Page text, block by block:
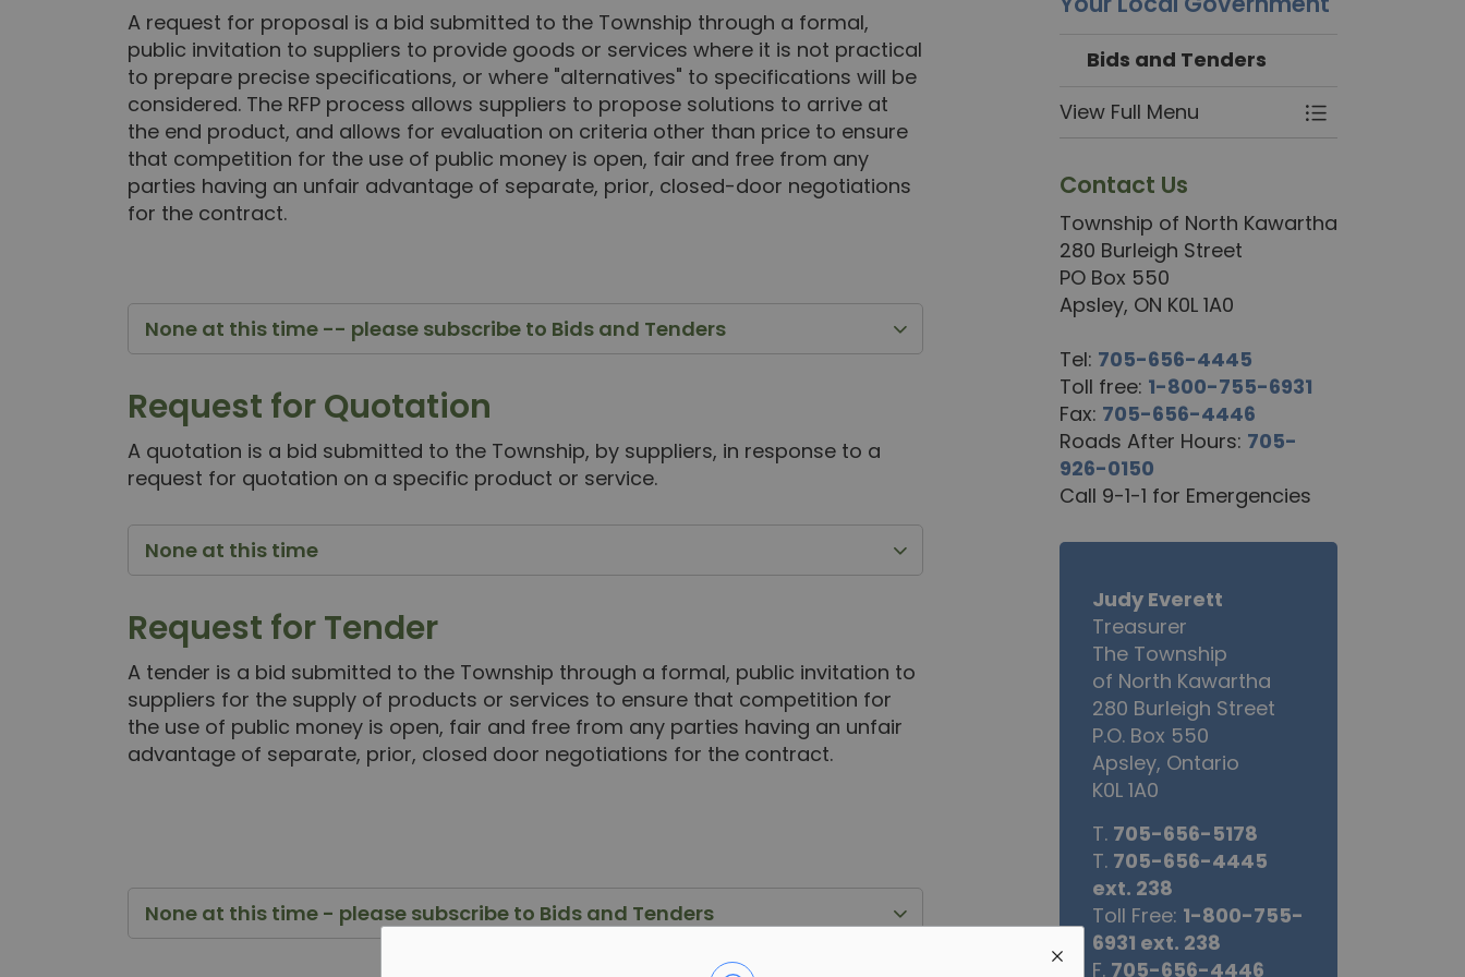
A request for proposal is a bid submitted to the Township through a formal,
public invitation to suppliers to provide goods or services where it is not practical
to prepare precise specifications, or where "alternatives" to specifications will be
considered. The RFP process allows suppliers to propose solutions to arrive at
the end product, and allows for evaluation on criteria other than price to ensure
that competition for the use of public money is open, fair and free from any
parties having an unfair advantage of separate, prior, closed-door negotiations
for the contract.
None at this time -- please subscribe to Bids and Tenders
Request for Quotation
A quotation is a bid submitted to the Township, by suppliers, in response to a
request for quotation on a specific product or service.
None at this time
Request for Tender
A tender is a bid submitted to the Township through a formal, public invitation to
suppliers for the supply of products or services to ensure that competition for
the use of public money is open, fair and free from any parties having an unfair
advantage of separate, prior, closed door negotiations for the contract.
None at this time - please subscribe to Bids and Tenders
Bids and Tenders
View Full Menu
Toggle Menu
Contact Us
Township of North Kawartha
280 Burleigh Street
PO Box 550
Apsley, ON K0L 1A0
Tel: 705-656-4445
Toll free: 1-800-755-6931
Fax: 705-656-4446
Roads After Hours: 705-
926-0150
Call 9-1-1 for Emergencies
Judy Everett
Treasurer
The Township
of North Kawartha
280 Burleigh Street
P.O. Box 550
Apsley, Ontario
K0L 1A0
T. 705-656-5178
T. 705-656-4445
ext. 238
Toll Free: 1-800-755-
6931 ext. 238
F. 705-656-4446